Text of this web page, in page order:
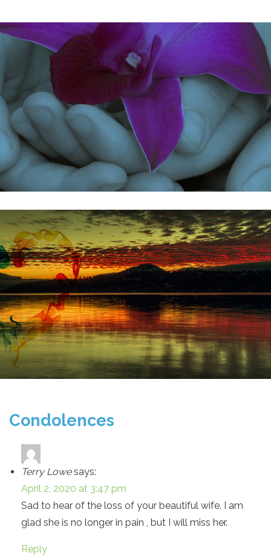
Condolences
Terry Lowe says:
April 2, 2020 at 3:47 pm
Sad to hear of the loss of your beautiful wife. I am
glad she is no longer in pain , but I will miss her.
Reply